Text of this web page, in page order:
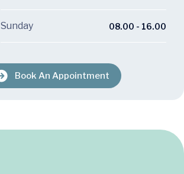
Sunday 08.00 - 16.00
Book An Appointment